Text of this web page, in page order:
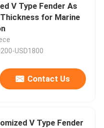
V Type Fender As
for Marine
USD1800
Contact Us
V Type Fender